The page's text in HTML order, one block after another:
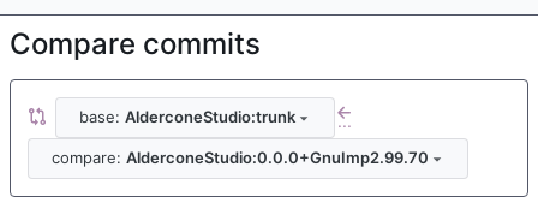
Compare commits
base: AlderconeStudio:trunk ...
compare: AlderconeStudio:0.0.0+GnuImp2.99.70